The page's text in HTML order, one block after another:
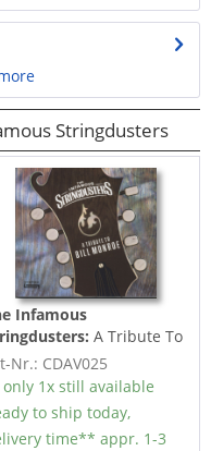
Stringdusters
Infamous
A Tribute To
Monroe (CD)
Nr.: CDAV025
only 1x still available
to ship today,
time** appr. 1-3